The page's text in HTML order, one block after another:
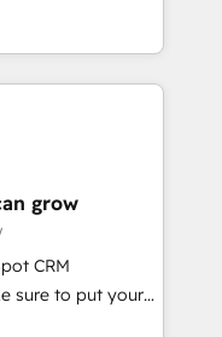
応：ChatGPT・
定 ✓ HubSpotアワ
/
導入実績 ✓
気軽にお問い合わ
integrations,
skills,
digital
just build your
own it, then stay
Alignment +
& Data
fix what others
grow
CRM
sure to put your
and think along